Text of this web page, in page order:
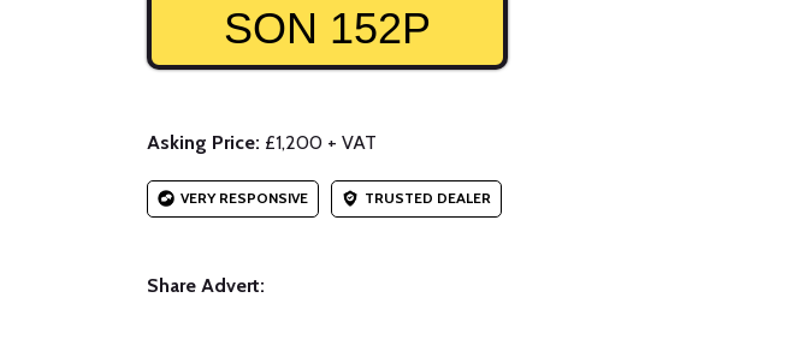
SON 152P
Asking Price: £1,200 + VAT
VERY RESPONSIVE TRUSTED DEALER
Share Advert: